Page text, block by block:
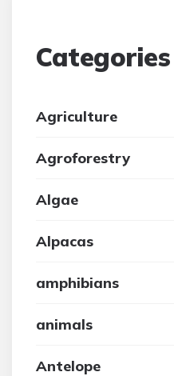
Categories
Agriculture
Agroforestry
Algae
Alpacas
amphibians
animals
Antelope